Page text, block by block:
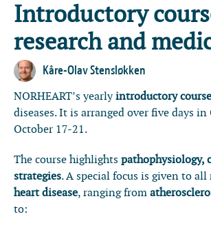
Introductory
research and
Kåre-Olav Stensløkken
NORHEART’s yearlyintroductory course
diseases. It is arranged over five days
October 17-21.
The course highlightspathophysiology,
strategies. A special focus is given to
heart disease, ranging from
to: